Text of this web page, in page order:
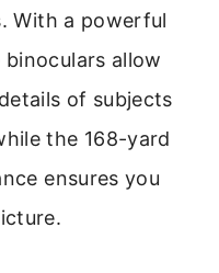
With a powerful
allow
of subjects
the 168-yard
ensures you